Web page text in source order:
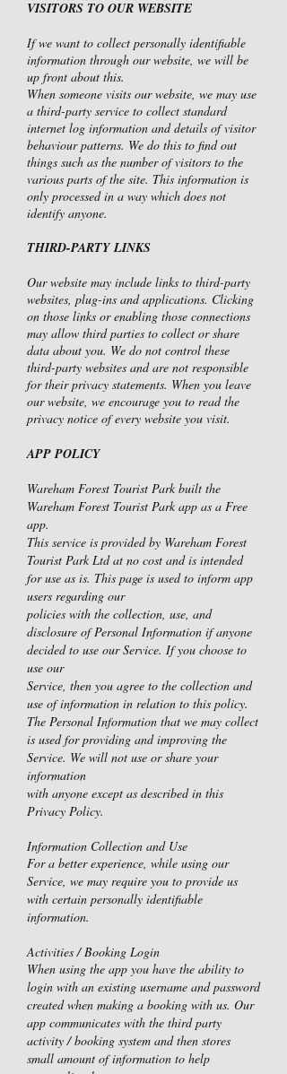
VISITORS TO OUR WEBSITE
If we want to collect personally identifiable
information through our website, we will be
up front about this.
When someone visits our website, we may use
a third-party service to collect standard
internet log information and details of visitor
behaviour patterns. We do this to find out
things such as the number of visitors to the
various parts of the site. This information is
only processed in a way which does not
identify anyone.
THIRD-PARTY LINKS
Our website may include links to third-party
websites, plug-ins and applications. Clicking
on those links or enabling those connections
may allow third parties to collect or share
data about you. We do not control these
third-party websites and are not responsible
for their privacy statements. When you leave
our website, we encourage you to read the
privacy notice of every website you visit.
APP POLICY
Wareham Forest Tourist Park built the
Wareham Forest Tourist Park app as a Free
app.
This service is provided by Wareham Forest
Tourist Park Ltd at no cost and is intended
for use as is. This page is used to inform app
users regarding our
policies with the collection, use, and
disclosure of Personal Information if anyone
decided to use our Service. If you choose to
use our
Service, then you agree to the collection and
use of information in relation to this policy.
The Personal Information that we may collect
is used for providing and improving the
Service. We will not use or share your
information
with anyone except as described in this
Privacy Policy.
Information Collection and Use
For a better experience, while using our
Service, we may require you to provide us
with certain personally identifiable
information.
Activities / Booking Login
When using the app you have the ability to
login with an existing username and password
created when making a booking with us. Our
app communicates with the third party
activity / booking system and then stores
small amount of information to help